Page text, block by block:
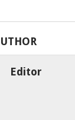
Editor